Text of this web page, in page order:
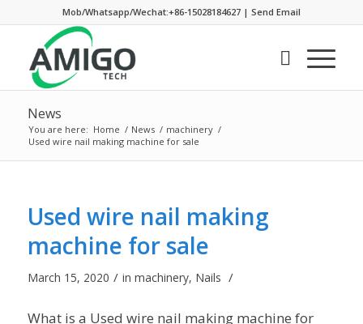
Mob/Whatsapp/Wechat:+86-15028184627| Send Email
News
You are here: Home / News / machinery /
Used wire nail making machine for sale
Used wire nail making
machine for sale
March 15, 2020 / in machinery, Nails /
What is a Used wire nail making machine for